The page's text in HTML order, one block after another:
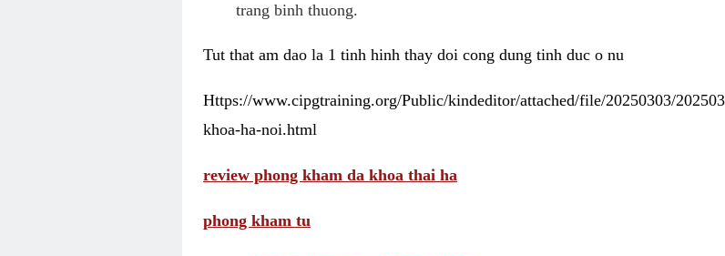
trang binh thuong.
Tut that am dao la 1 tinh hinh thay doi cong dung tinh duc o nu
Https://www.cipgtraining.org/Public/kindeditor/attached/file/20250303/
khoa-ha-noi.html
review phong kham da khoa thai ha
phong kham tu